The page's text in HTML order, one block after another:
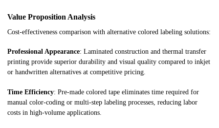
Value Proposition Analysis
Cost-effectiveness comparison with alternative colored labeling solutions:
Professional Appearance: Laminated construction and thermal transfer
printing provide superior durability and visual quality compared to inkjet
or handwritten alternatives at competitive pricing.
Time Efficiency: Pre-made colored tape eliminates time required for
manual color-coding or multi-step labeling processes, reducing labor
costs in high-volume applications.